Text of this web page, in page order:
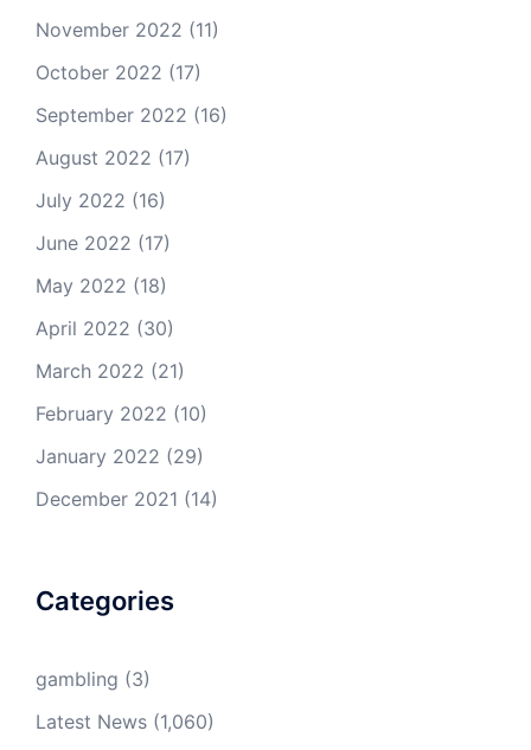
November 2022 (11)
October 2022 (17)
September 2022 (16)
August 2022 (17)
July 2022 (16)
June 2022 (17)
May 2022 (18)
April 2022 (30)
March 2022 (21)
February 2022 (10)
January 2022 (29)
December 2021 (14)
Categories
gambling (3)
Latest News (1,060)